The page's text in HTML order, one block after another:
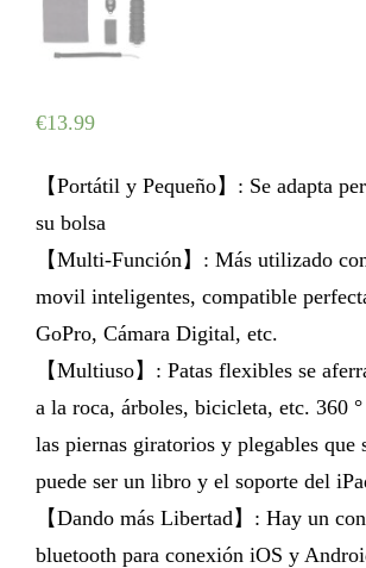
€13.99
【Portátil y Pequeño】: Se adapta
su bolsa
【Multi-Función】: Más utilizado
movil inteligentes, compatible
GoPro, Cámara Digital, etc.
【Multiuso】: Patas flexibles se
a la roca, árboles, bicicleta, etc. 360
las piernas giratorios y plegables que
puede ser un libro y el soporte del
【Dando más Libertad】: Hay un
bluetooth para conexión iOS y